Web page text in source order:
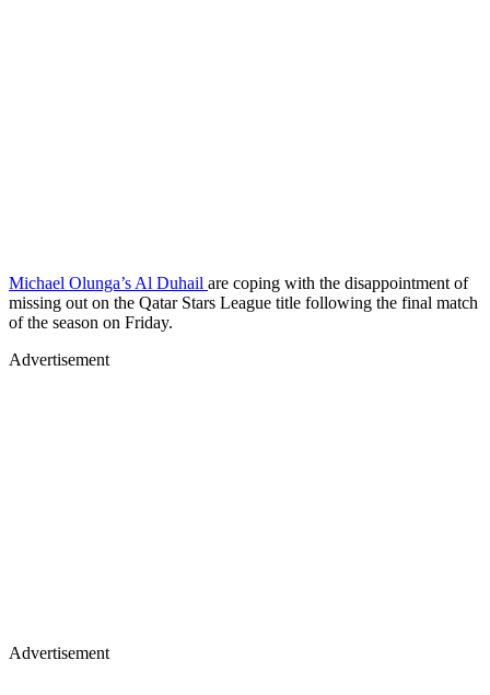
Michael Olunga’s Al Duhail are coping with the disappointment of
missing out on the Qatar Stars League title following the final match
of the season on Friday.
Advertisement
Advertisement